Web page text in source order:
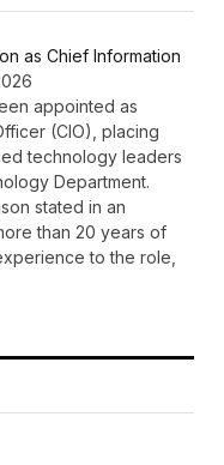
as Chief Information
appointed as
(CIO), placing
technology leaders
Department.
stated in an
than 20 years of
to the role,